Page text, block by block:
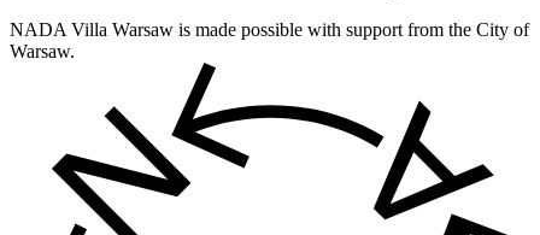
NADA Villa Warsaw is made possible with support from the City of
Warsaw.